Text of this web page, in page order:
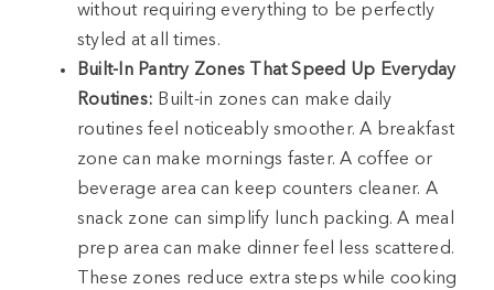
without requiring everything to be perfectly
styled at all times.
Built-In Pantry Zones That Speed Up Everyday
Routines: Built-in zones can make daily
routines feel noticeably smoother. A breakfast
zone can make mornings faster. A coffee or
beverage area can keep counters cleaner. A
snack zone can simplify lunch packing. A meal
prep area can make dinner feel less scattered.
These zones reduce extra steps while cooking